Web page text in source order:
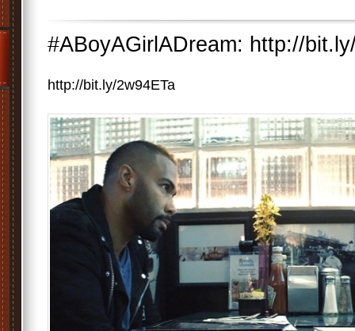
#ABoyAGirlADream: http://
http://bit.ly/2w94ETa